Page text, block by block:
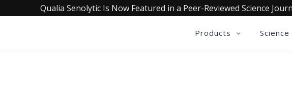
Qualia Senolytic Is Now Featured in a Peer-Reviewed Science
Products Science